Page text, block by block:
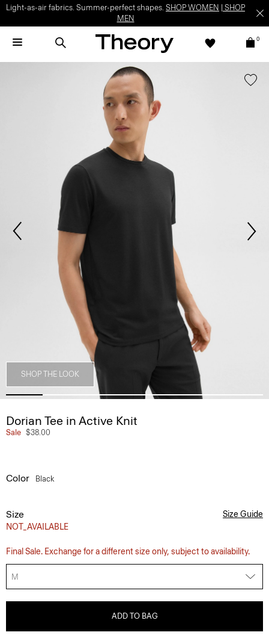
Light-as-air fabrics. Summer-perfect shapes. SHOP WOMEN
SHOP
MEN
0
SHOP THE LOOK
Dorian Tee in Active Knit
Sale $38.00
Color Black
Size
NOT_AVAILABLE
Size Guide
Final Sale. Exchange for a different size only, subject to availability.
M
ADD TO BAG